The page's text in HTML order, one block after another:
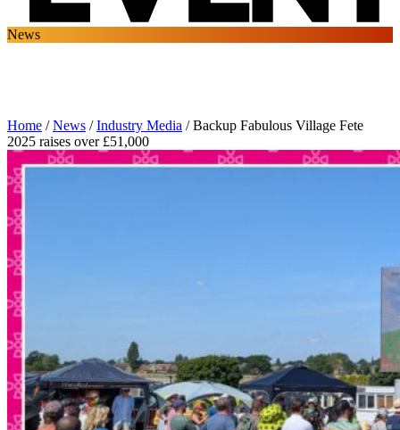
News
Home /News /Industry Media /Backup Fabulous Village Fete
2025 raises over £51,000